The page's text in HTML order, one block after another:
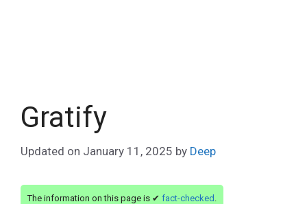
Gratify
Updated on January 11, 2025 by Deep
The information on this page is ✔ fact-checked